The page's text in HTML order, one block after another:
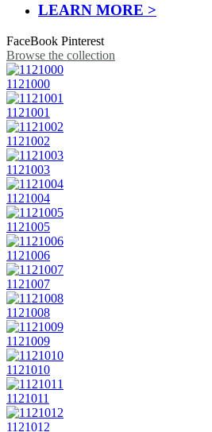
LEARN MORE >
FaceBook Pinterest
Browse the collection
1121000
1121001
1121002
1121003
1121004
1121005
1121006
1121007
1121008
1121009
1121010
1121011
1121012